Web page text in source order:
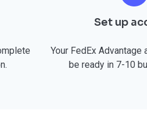
Set up
Your FedEx
be ready in 7-10